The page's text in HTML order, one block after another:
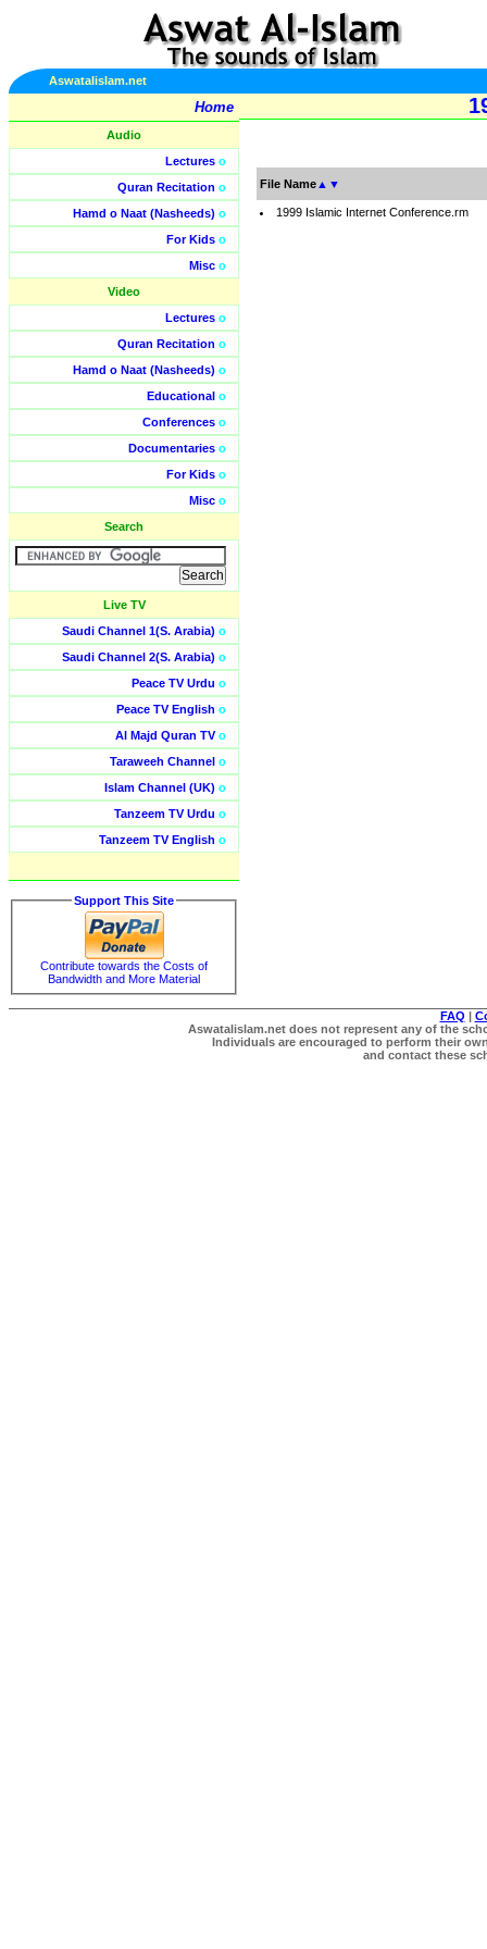
Aswatalislam.net
Home
Audio
Lectures o
Quran Recitation o
Hamd o Naat (Nasheeds) o
For Kids o
Misc o
Video
Lectures o
Quran Recitation o
Hamd o Naat (Nasheeds) o
Educational o
Conferences o
Documentaries o
For Kids o
Misc o
Search
Live TV
Saudi Channel 1(S. Arabia) o
Saudi Channel 2(S. Arabia) o
Peace TV Urdu o
Peace TV English o
Al Majd Quran TVo
Taraweeh Channel o
Islam Channel (UK) o
Tanzeem TV Urdu o
Tanzeem TV English o
Support This Site
Contribute towards the Costs of
Bandwidth and More Material
File Name ▲ ▼
1999 Islamic Internet Conference.rm
FAQ |
Aswatalislam.net does not represent any of the
Individuals are encouraged to perform their
and contact these